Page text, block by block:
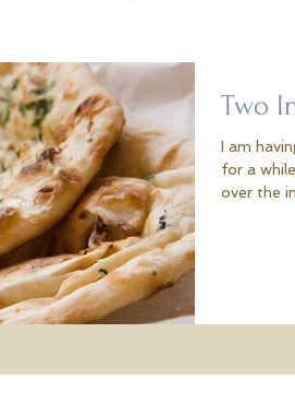
Two
I am
for a
over the